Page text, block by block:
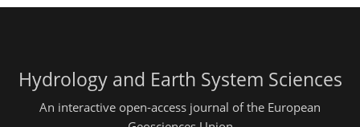
Hydrology and Earth System Sciences
An interactive open-access journal of the European